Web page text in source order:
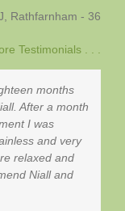
Rathfarnham - 36
Testimonials . . .
months
After a month
I was
and very
relaxed and
Niall and